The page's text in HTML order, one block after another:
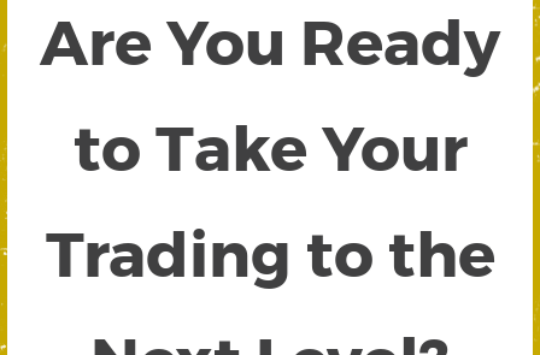
Are You Ready
to Take Your
Trading to the